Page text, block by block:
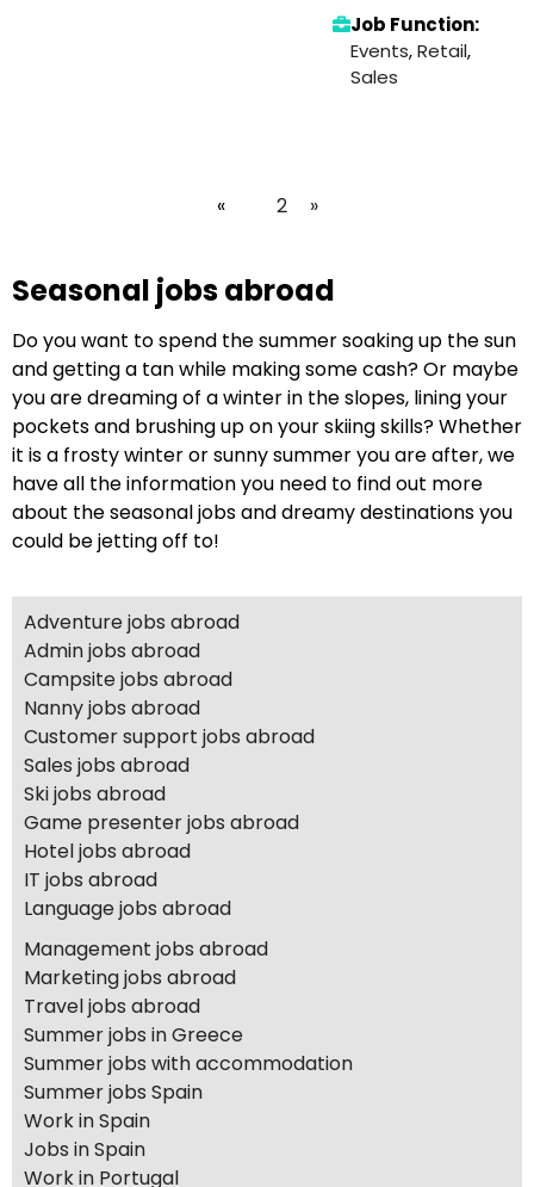
Job Function:
Events,Retail,
Sales
« 2 »
Seasonal jobs abroad
Do you want to spend the summer soaking up the sun
and getting a tan while making some cash? Or maybe
you are dreaming of a winter in the slopes, lining your
pockets and brushing up on your skiing skills? Whether
it is a frosty winter or sunny summer you are after, we
have all the information you need to find out more
about the seasonal jobs and dreamy destinations you
could be jetting off to!
Adventure jobs abroad
Admin jobs abroad
Campsite jobs abroad
Nanny jobs abroad
Customer support jobs abroad
Sales jobs abroad
Ski jobs abroad
Game presenter jobs abroad
Hotel jobs abroad
IT jobs abroad
Language jobs abroad
Management jobs abroad
Marketing jobs abroad
Travel jobs abroad
Summer jobs in Greece
Summer jobs with accommodation
Summer jobs Spain
Work in Spain
Jobs in Spain
Work in Portugal